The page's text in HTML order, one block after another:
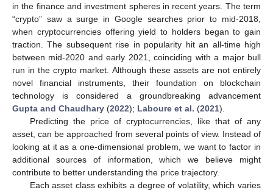
in the finance and investment spheres in recent years. The term
“crypto” saw a surge in Google searches prior to mid-2018,
when cryptocurrencies offering yield to holders began to gain
traction. The subsequent rise in popularity hit an all-time high
between mid-2020 and early 2021, coinciding with a major bull
run in the crypto market. Although these assets are not entirely
novel financial instruments, their foundation on blockchain
technology is considered a groundbreaking advancement
Gupta and Chaudhary (2022); Laboure et al. (2021).
Predicting the price of cryptocurrencies, like that of any
asset, can be approached from several points of view. Instead of
looking at it as a one-dimensional problem, we want to factor in
additional sources of information, which we believe might
contribute to better understanding the price trajectory.
Each asset class exhibits a degree of volatility, which varies